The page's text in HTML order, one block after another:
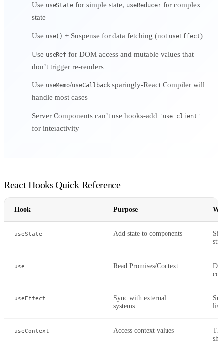
Use useState for simple state, useReducer for complex
state
Use use() + Suspense for data fetching (not useEffect)
Use useRef for DOM access and mutable values that
don’t trigger re-renders
Use useMemo/useCallback sparingly-React Compiler will
handle most cases
Server Components can’t use hooks-add 'use client'
for interactivity
React Hooks Quick Reference
Hook Purpose
useState Add state to components
use Read Promises/Context
useEffect
Sync with external
systems
useContext Access context values